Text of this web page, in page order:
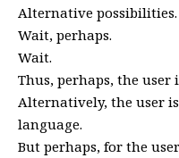
Alternative possibilities.
Wait, perhaps.
Wait.
Thus, perhaps, the user
Alternatively, the user
language.
But perhaps, for the